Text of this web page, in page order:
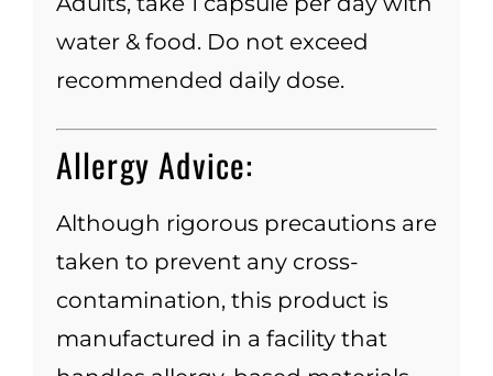
water & food. Do not exceed
recommended daily dose.
Allergy Advice:
Although rigorous precautions are
taken to prevent any cross-
contamination, this product is
manufactured in a facility that